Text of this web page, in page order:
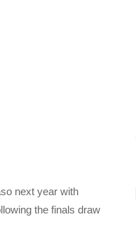
next year with
the finals draw